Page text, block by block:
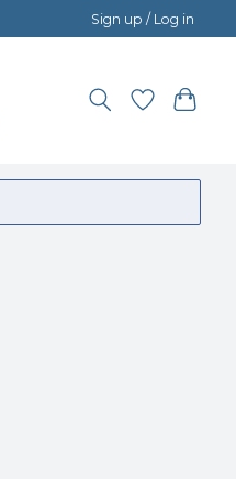
Sign up / Log in